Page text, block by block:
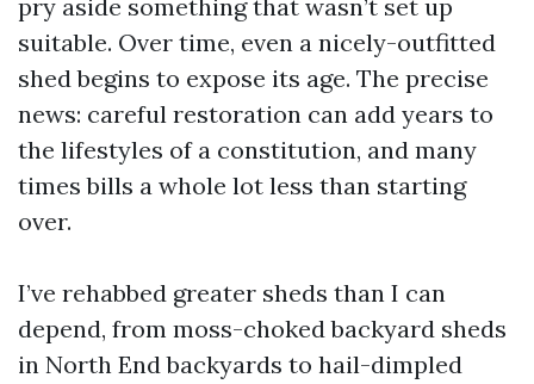
pry aside something that wasn’t set up
suitable. Over time, even a nicely-outfitted
shed begins to expose its age. The precise
news: careful restoration can add years to
the lifestyles of a constitution, and many
times bills a whole lot less than starting
over.
I’ve rehabbed greater sheds than I can
depend, from moss-choked backyard sheds
in North End backyards to hail-dimpled